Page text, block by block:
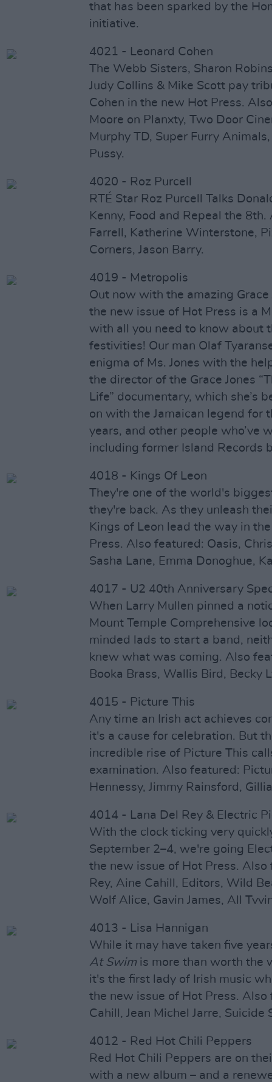
that has been sparked by the
initiative.
4021 - Leonard Cohen
The Webb Sisters, Sharon
Judy Collins & Mike Scott pay
Cohen in the new Hot Press.
Moore on Planxty, Two Door
Murphy TD, Super Furry
Pussy.
4020 - Roz Purcell
RTÉ Star Roz Purcell Talks
Kenny, Food and Repeal the
Farrell, Katherine Winterstone,
Corners, Jason Barry.
4019 - Metropolis
Out now with the amazing Grace
the new issue of Hot Press is a
with all you need to know about
festivities! Our man Olaf
enigma of Ms. Jones with the
the director of the Grace Jones
Life” documentary, which she’s
on with the Jamaican legend for
years, and other people who’ve
including former Island Records
4018 - Kings Of Leon
They're one of the world's
they're back. As they unleash
Kings of Leon lead the way in
Press. Also featured: Oasis,
Sasha Lane, Emma Donoghue,
4017 - U2 40th Anniversary
When Larry Mullen pinned a
Mount Temple Comprehensive
minded lads to start a band,
knew what was coming. Also
Booka Brass, Wallis Bird, Becky
4015 - Picture This
Any time an Irish act achieves
it's a cause for celebration. But
incredible rise of Picture This
examination. Also featured:
Hennessy, Jimmy Rainsford,
4014 - Lana Del Rey & Electric
With the clock ticking very
September 2–4, we're going
the new issue of Hot Press. Also
Rey, Aine Cahill, Editors, Wild
Wolf Alice, Gavin James, All
4013 - Lisa Hannigan
While it may have taken five
At Swim is more than worth the
it's the first lady of Irish music
the new issue of Hot Press. Also
Cahill, Jean Michel Jarre, Suicide
4012 - Red Hot Chili Peppers
Red Hot Chili Peppers are on
with a new album – and a